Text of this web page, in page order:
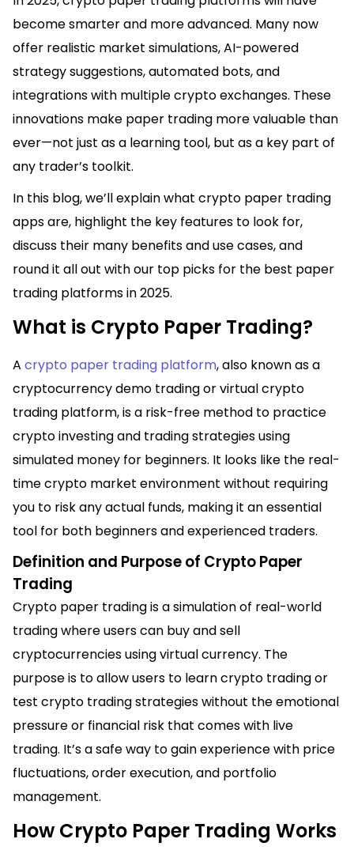
become smarter and more advanced. Many now
offer realistic market simulations, AI-powered
strategy suggestions, automated bots, and
integrations with multiple crypto exchanges. These
innovations make paper trading more valuable than
ever—not just as a learning tool, but as a key part of
any trader’s toolkit.
In this blog, we’ll explain what crypto paper trading
apps are, highlight the key features to look for,
discuss their many benefits and use cases, and
round it all out with our top picks for the best paper
trading platforms in 2025.
What is Crypto Paper Trading?
A crypto paper trading platform, also known as a
cryptocurrency demo trading or virtual crypto
trading platform, is a risk-free method to practice
crypto investing and trading strategies using
simulated money for beginners. It looks like the real-
time crypto market environment without requiring
you to risk any actual funds, making it an essential
tool for both beginners and experienced traders.
Definition and Purpose of Crypto Paper
Trading
Crypto paper trading is a simulation of real-world
trading where users can buy and sell
cryptocurrencies using virtual currency. The
purpose is to allow users to learn crypto trading or
test crypto trading strategies without the emotional
pressure or financial risk that comes with live
trading. It’s a safe way to gain experience with price
fluctuations, order execution, and portfolio
management.
How Crypto Paper Trading Works